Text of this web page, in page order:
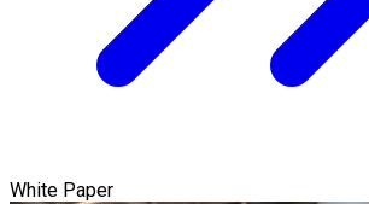
White Paper